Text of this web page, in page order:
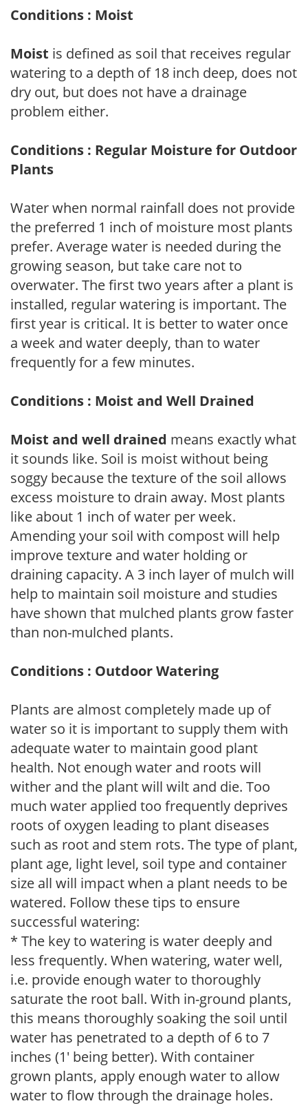
Conditions : Moist
Moist is defined as soil that receives regular
watering to a depth of 18 inch deep, does not
dry out, but does not have a drainage
problem either.
Conditions : Regular Moisture for Outdoor
Plants
Water when normal rainfall does not provide
the preferred 1 inch of moisture most plants
prefer. Average water is needed during the
growing season, but take care not to
overwater. The first two years after a plant is
installed, regular watering is important. The
first year is critical. It is better to water once
a week and water deeply, than to water
frequently for a few minutes.
Conditions : Moist and Well Drained
Moist and well drained means exactly what
it sounds like. Soil is moist without being
soggy because the texture of the soil allows
excess moisture to drain away. Most plants
like about 1 inch of water per week.
Amending your soil with compost will help
improve texture and water holding or
draining capacity. A 3 inch layer of mulch will
help to maintain soil moisture and studies
have shown that mulched plants grow faster
than non-mulched plants.
Conditions : Outdoor Watering
Plants are almost completely made up of
water so it is important to supply them with
adequate water to maintain good plant
health. Not enough water and roots will
wither and the plant will wilt and die. Too
much water applied too frequently deprives
roots of oxygen leading to plant diseases
such as root and stem rots. The type of plant,
plant age, light level, soil type and container
size all will impact when a plant needs to be
watered. Follow these tips to ensure
successful watering:
* The key to watering is water deeply and
less frequently. When watering, water well,
i.e. provide enough water to thoroughly
saturate the root ball. With in-ground plants,
this means thoroughly soaking the soil until
water has penetrated to a depth of 6 to 7
inches (1' being better). With container
grown plants, apply enough water to allow
water to flow through the drainage holes.